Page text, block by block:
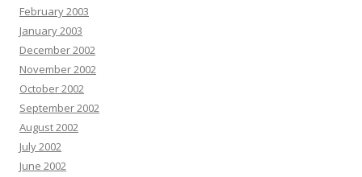
February 2003
January 2003
December 2002
November 2002
October 2002
September 2002
August 2002
July 2002
June 2002